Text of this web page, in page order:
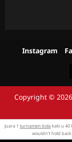
Instagram
Copyright ©
Juara 1 turnamen bolakaki u 40
wouldn’t hold